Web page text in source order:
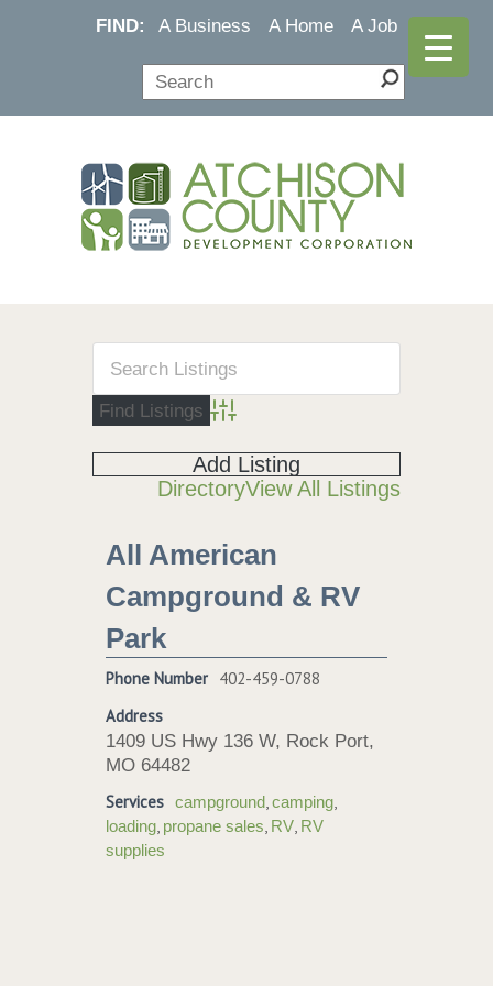
FIND: A Business A Home A Job
Advanced Search
DirectoryView All Listings
Add Listing
All American
Campground & RV
Park
Phone Number 402-459-0788
Address
1409 US Hwy 136 W, Rock Port,
MO 64482
Services campground,camping,
loading, propane sales, RV, RV
supplies